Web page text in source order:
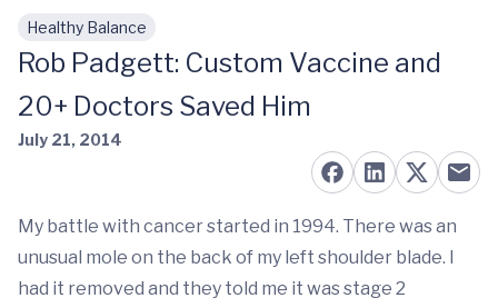
Skip to main content
Healthy Balance
Rob Padgett: Custom Vaccine and
20+ Doctors Saved Him
July 21, 2014
My battle with cancer started in 1994. There was an
unusual mole on the back of my left shoulder blade. I
had it removed and they told me it was stage 2